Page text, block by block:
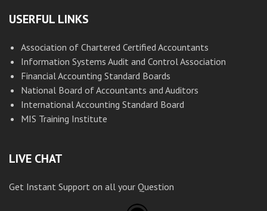
USERFUL LINKS
Association of Chartered Certified Accountants
Information Systems Audit and Control Association
Financial Accounting Standard Boards
National Board of Accountants and Auditors
International Accounting Standard Board
MIS Training Institute
LIVE CHAT
Get Instant Support on all your Question